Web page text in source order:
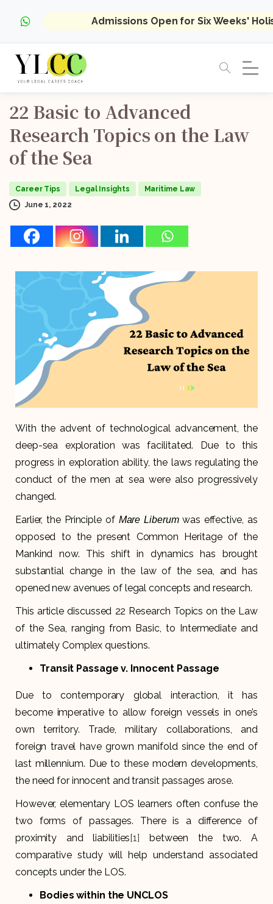
Admissions Open for Six Weeks'
22 Basic to Advanced
Research Topics on the Law
ofthe Sea
Career Tips Legal Insights
Maritime Law
June 1, 2022
With the advent of technological advancement, the
deep-sea exploration was facilitated. Due to this
progress in exploration ability, the laws regulating the
conduct of the men at sea were also progressively
changed.
Earlier, the Principle of Mare Liberumwas effective, as
opposed to the present Common Heritage of the
Mankind now. This shift in dynamics has brought
substantial change in the law of the sea, and has
opened new avenues of legal concepts and research.
This article discussed 22 Research Topics on the Law
of the Sea, ranging from Basic, to Intermediate and
ultimately Complex questions.
Transit Passage v. Innocent Passage
Due to contemporary global interaction, it has
become imperative to allow foreign vessels in one’s
own territory. Trade, military collaborations, and
foreign travel have grown manifold since the end of
last millennium. Due to these modern developments,
the need for innocent and transit passages arose.
However, elementary LOS learners often confuse the
two forms of passages. There is a difference of
proximity and liabilities[1] between the two. A
comparative study will help understand associated
concepts under the LOS.
Bodies within the UNCLOS